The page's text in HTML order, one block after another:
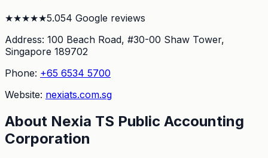
★★★★★5.054 Google reviews
Address: 100 Beach Road, #30-00 Shaw Tower,
Singapore 189702
Phone: +65 6534 5700
Website: nexiats.com.sg
About Nexia TS Public Accounting
Corporation